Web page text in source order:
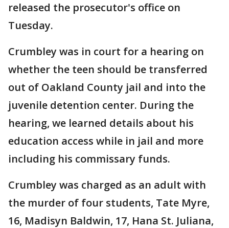
released the prosecutor's office on
Tuesday.
Crumbley was in court for a hearing on
whether the teen should be transferred
out of Oakland County jail and into the
juvenile detention center. During the
hearing, we learned details about his
education access while in jail and more
including his commissary funds.
Crumbley was charged as an adult with
the murder of four students, Tate Myre,
16, Madisyn Baldwin, 17, Hana St. Juliana,